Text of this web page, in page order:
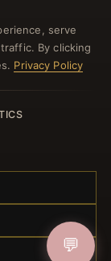
serve
By clicking
Privacy Policy
💬